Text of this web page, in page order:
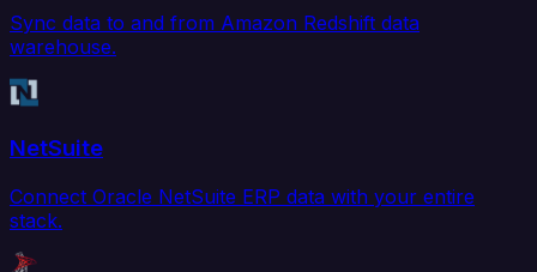
Sync data to and from Amazon Redshift data
warehouse.
NetSuite
Connect Oracle NetSuite ERP data with your entire
stack.